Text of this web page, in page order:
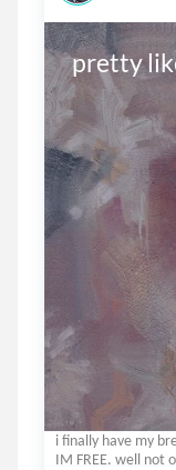
pretty
i finally have my
IM FREE. well not